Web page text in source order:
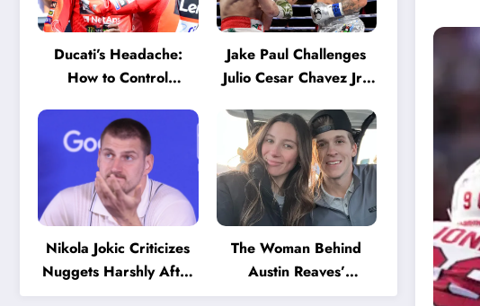
Ducati’s Headache:
How to Control
in the Internal MotoGP
Battle?
Jake Paul Challenges
Julio Cesar Chavez Jr.:
He’ll Quit’
Nikola Jokic Criticizes
Nuggets Harshly After
Devastating Loss to LA:
The Woman Behind
Austin Reaves’
Success: The Mystery